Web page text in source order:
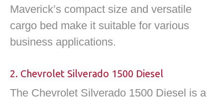
Maverick’s compact size and versatile
cargo bed make it suitable for various
business applications.
2. Chevrolet Silverado 1500 Diesel
The Chevrolet Silverado 1500 Diesel is a